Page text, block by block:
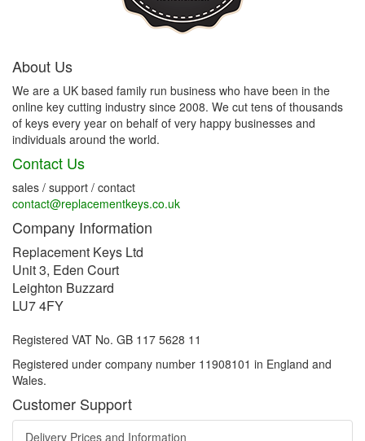
About Us
We are a UK based family run business who have been in the
online key cutting industry since 2008. We cut tens of thousands
of keys every year on behalf of very happy businesses and
individuals around the world.
Contact Us
sales / support / contact
contact@replacementkeys.co.uk
Company Information
Replacement Keys Ltd
Unit 3, Eden Court
Leighton Buzzard
LU7 4FY
Registered VAT No. GB 117 5628 11
Registered under company number 11908101 in England and
Wales.
Customer Support
Delivery Prices and Information